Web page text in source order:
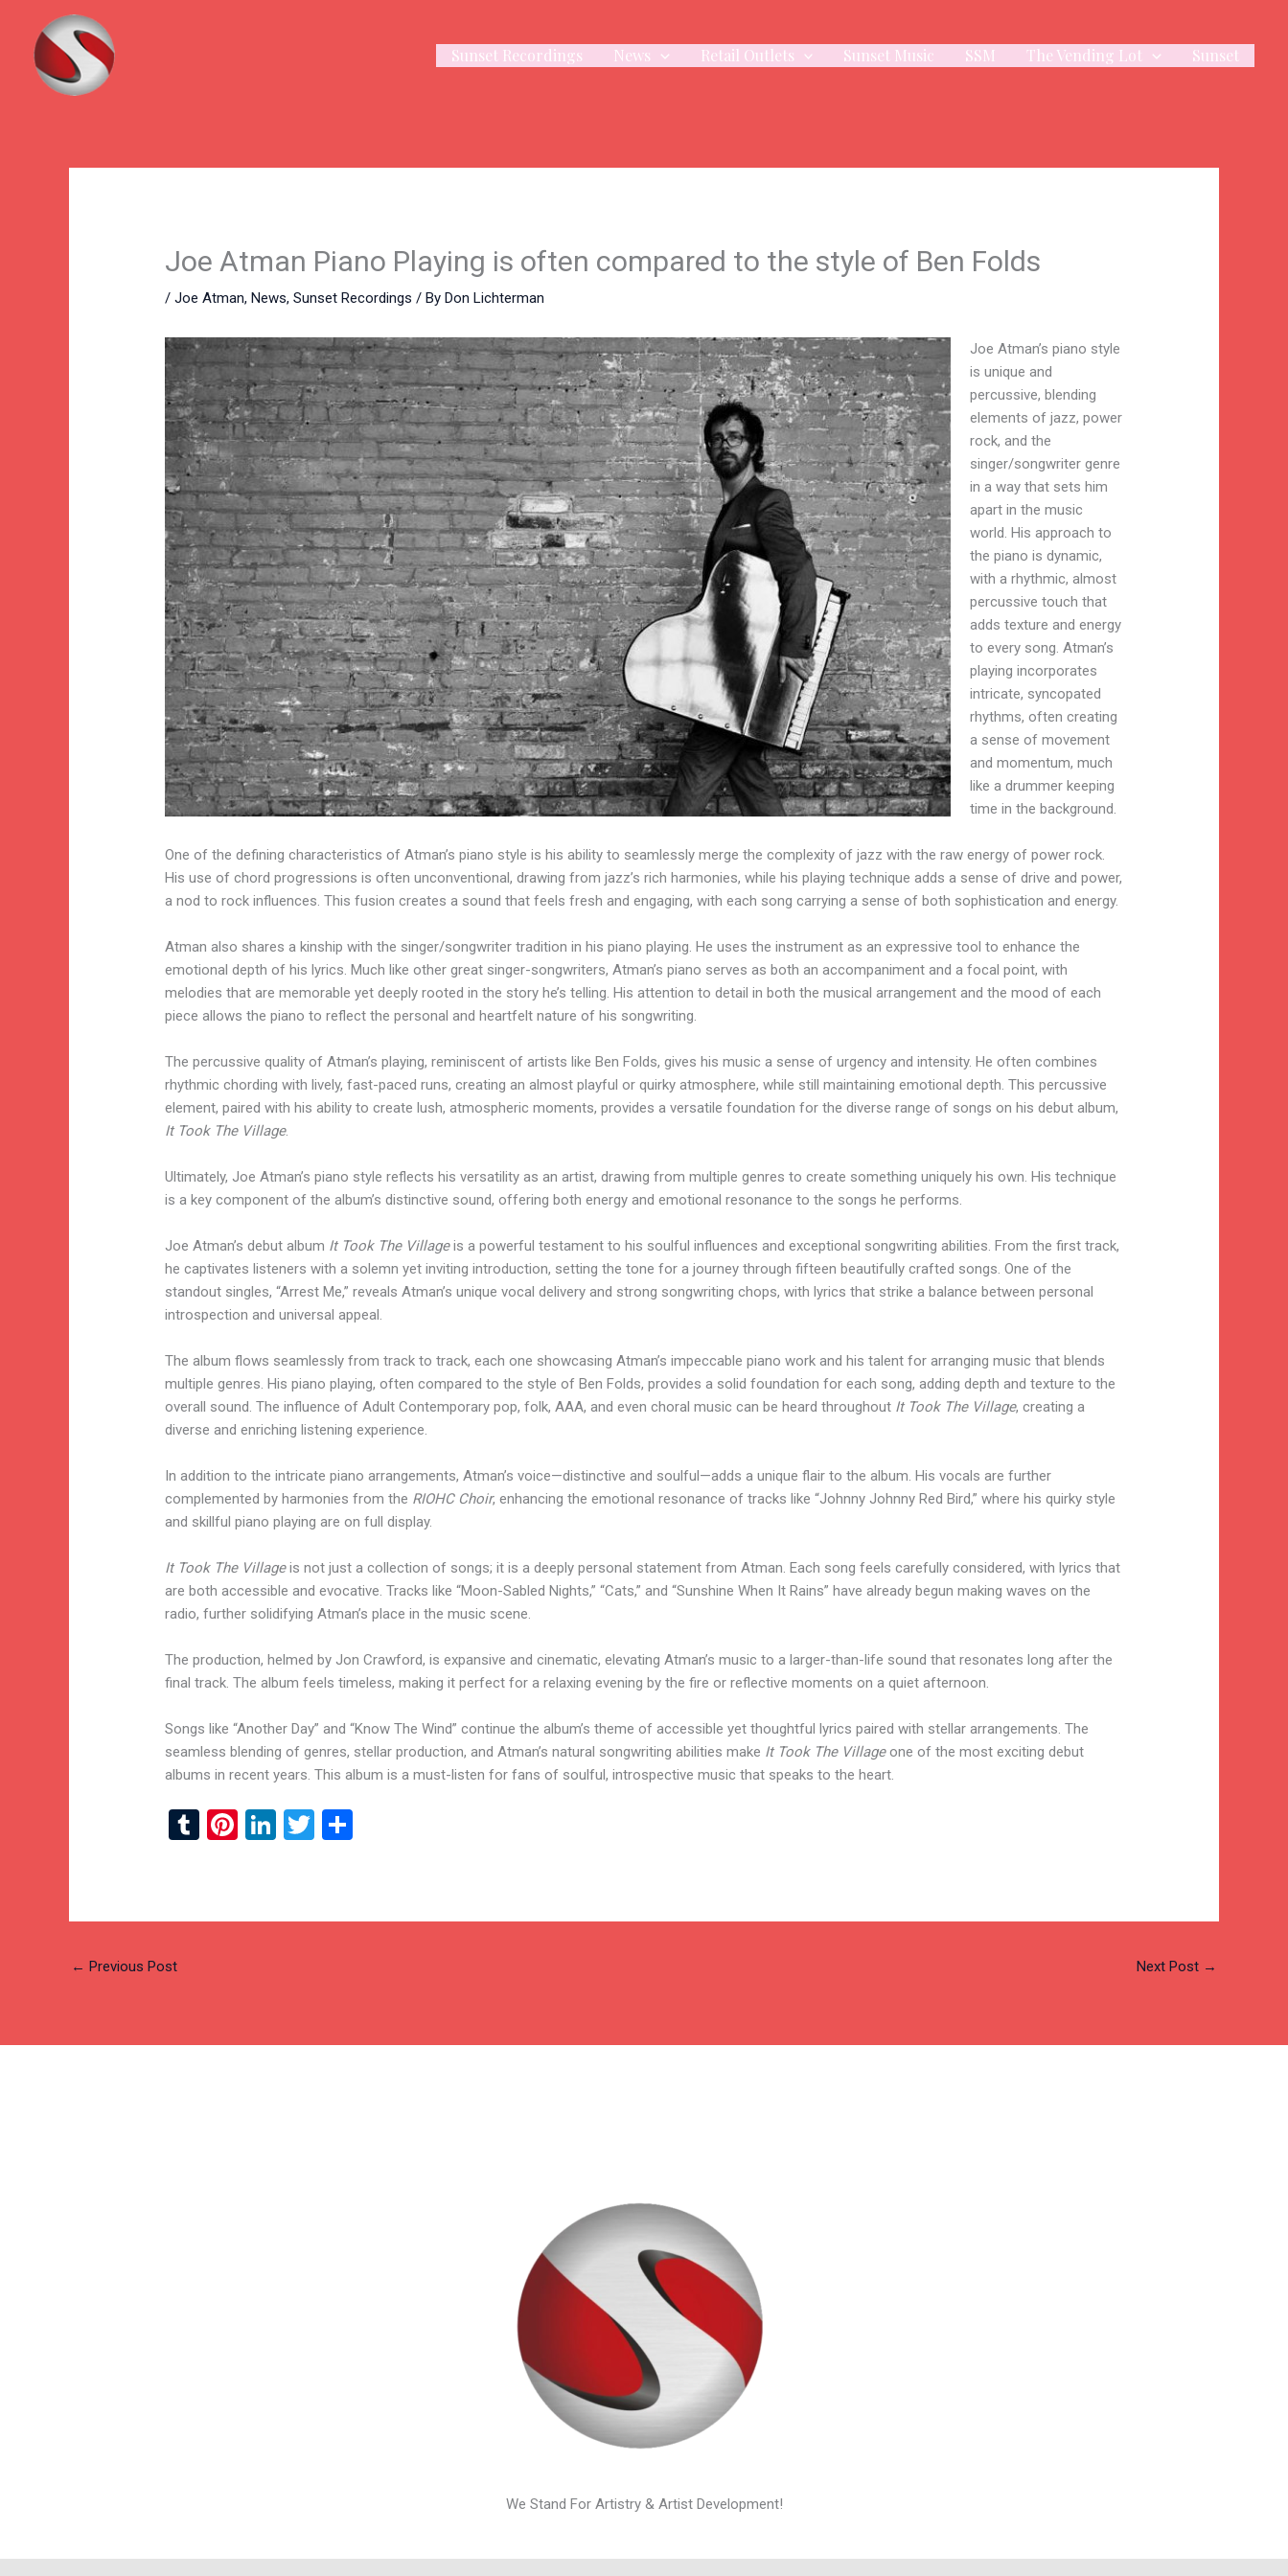
content
Sunset Recordings News Retail Outlets Sunset Music SSM The Vending Lot Sunset
Joe Atman Piano Playing is often compared to the style of Ben Folds
/Joe Atman,News,Sunset Recordings / ByDon Lichterman
Joe Atman’s piano style
is unique and
percussive, blending
elements of jazz, power
rock, and the
singer/songwriter genre
in a way that sets him
apart in the music
world. His approach to
the piano is dynamic,
with a rhythmic, almost
percussive touch that
adds texture and energy
to every song. Atman’s
playing incorporates
intricate, syncopated
rhythms, often creating
a sense of movement
and momentum, much
like a drummer keeping
time in the background.
One of the defining characteristics of Atman’s piano style is his ability to seamlessly merge the complexity of jazz with the raw energy of power rock.
His use of chord progressions is often unconventional, drawing from jazz’s rich harmonies, while his playing technique adds a sense of drive and power,
a nod to rock influences. This fusion creates a sound that feels fresh and engaging, with each song carrying a sense of both sophistication and energy.
Atman also shares a kinship with the singer/songwriter tradition in his piano playing. He uses the instrument as an expressive tool to enhance the
emotional depth of his lyrics. Much like other great singer-songwriters, Atman’s piano serves as both an accompaniment and a focal point, with
melodies that are memorable yet deeply rooted in the story he’s telling. His attention to detail in both the musical arrangement and the mood of each
piece allows the piano to reflect the personal and heartfelt nature of his songwriting.
The percussive quality of Atman’s playing, reminiscent of artists like Ben Folds, gives his music a sense of urgency and intensity. He often combines
rhythmic chording with lively, fast-paced runs, creating an almost playful or quirky atmosphere, while still maintaining emotional depth. This percussive
element, paired with his ability to create lush, atmospheric moments, provides a versatile foundation for the diverse range of songs on his debut album,
It Took The Village.
Ultimately, Joe Atman’s piano style reflects his versatility as an artist, drawing from multiple genres to create something uniquely his own. His technique
is a key component of the album’s distinctive sound, offering both energy and emotional resonance to the songs he performs.
Joe Atman’s debut album It Took The Villageis a powerful testament to his soulful influences and exceptional songwriting abilities. From the first track,
he captivates listeners with a solemn yet inviting introduction, setting the tone for a journey through fifteen beautifully crafted songs. One of the
standout singles, “Arrest Me,” reveals Atman’s unique vocal delivery and strong songwriting chops, with lyrics that strike a balance between personal
introspection and universal appeal.
The album flows seamlessly from track to track, each one showcasing Atman’s impeccable piano work and his talent for arranging music that blends
multiple genres. His piano playing, often compared to the style of Ben Folds, provides a solid foundation for each song, adding depth and texture to the
overall sound. The influence of Adult Contemporary pop, folk, AAA, and even choral music can be heard throughout It Took The Village, creating a
diverse and enriching listening experience.
In addition to the intricate piano arrangements, Atman’s voice—distinctive and soulful—adds a unique flair to the album. His vocals are further
complemented by harmonies from the RIOHC Choir, enhancing the emotional resonance of tracks like “Johnny Johnny Red Bird,” where his quirky style
and skillful piano playing are on full display.
It Took The Villageis not just a collection of songs; it is a deeply personal statement from Atman. Each song feels carefully considered, with lyrics that
are both accessible and evocative. Tracks like “Moon-Sabled Nights,” “Cats,” and “Sunshine When It Rains” have already begun making waves on the
radio, further solidifying Atman’s place in the music scene.
The production, helmed by Jon Crawford, is expansive and cinematic, elevating Atman’s music to a larger-than-life sound that resonates long after the
final track. The album feels timeless, making it perfect for a relaxing evening by the fire or reflective moments on a quiet afternoon.
Songs like “Another Day” and “Know The Wind” continue the album’s theme of accessible yet thoughtful lyrics paired with stellar arrangements. The
seamless blending of genres, stellar production, and Atman’s natural songwriting abilities make It Took The Villageone of the most exciting debut
albums in recent years. This album is a must-listen for fans of soulful, introspective music that speaks to the heart.
T
bl
Pi
es
Li
dI
T
er e
← Previous Post Next Post →
We Stand For Artistry & Artist Development!